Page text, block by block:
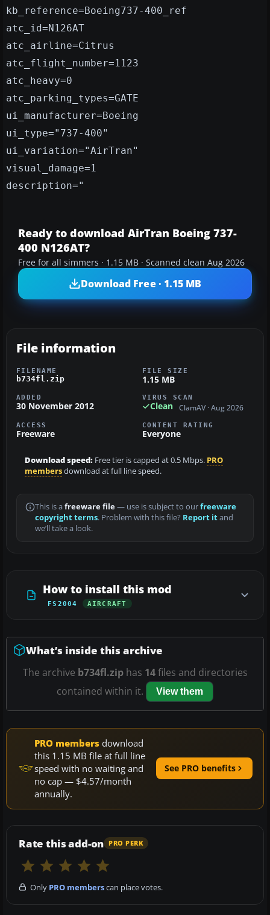
kb_reference=Boeing737-400_ref
atc_id=N126AT
atc_airline=Citrus
atc_flight_number=1123
atc_heavy=0
atc_parking_types=GATE
ui_manufacturer=Boeing
ui_type="737-400"
ui_variation="AirTran"
visual_damage=1
description="
Ready to download AirTran Boeing 737-
400 N126AT?
Free for all simmers · 1.15 MB · Scanned clean Aug 2026
Download Free · 1.15 MB
File information
FILENAME
b734fl.zip
FILE SIZE
1.15 MB
ADDED
30 November 2012
VIRUS SCAN
Clean ClamAV · Aug 2026
ACCESS
Freeware
CONTENT RATING
Everyone
Download speed: Free tier is capped at 0.5 Mbps. PRO
membersdownload at full line speed.
This is a freeware file— use is subject to ourfreeware
copyright terms. Problem with this file? Report itand
we’ll take a look.
How to install this mod
FS2004 AIRCRAFT
What’s inside this archive
The archive b734fl.ziphas 14files and directories
contained within it.
View them
PRO members download
this 1.15 MB file at full line
speed with no waiting and
no cap — $4.57/month
annually.
See PRO benefits
Rate this add-on PRO PERK
Only PRO memberscan place votes.